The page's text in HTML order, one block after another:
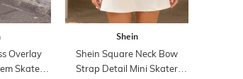
Overlay
Skater
Shein
Shein Square Neck Bow
Strap Detail Mini Skater